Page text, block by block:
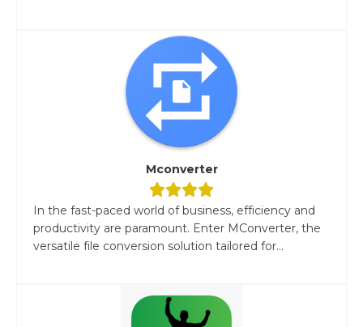
Mconverter
In the fast-paced world of business, efficiency and
productivity are paramount. Enter MConverter, the
versatile file conversion solution tailored for...